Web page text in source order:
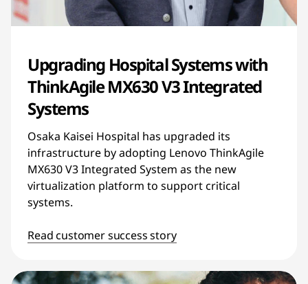
Upgrading Hospital Systems with
ThinkAgile MX630 V3 Integrated
Systems
Osaka Kaisei Hospital has upgraded its
infrastructure by adopting Lenovo ThinkAgile
MX630 V3 Integrated System as the new
virtualization platform to support critical
systems.
Read customer success story